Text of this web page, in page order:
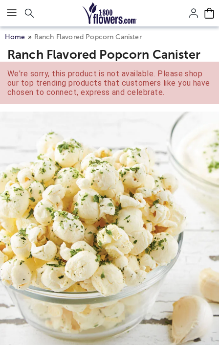
Click here to skip to main page content.
Home Ranch Flavored Popcorn Canister
Ranch Flavored Popcorn Canister
We're sorry, this product is not available. Please shop
our top trending products that customers like you have
chosen to connect, express and celebrate.